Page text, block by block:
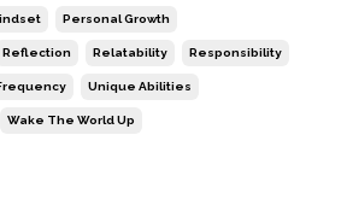
Personal Growth
Reflection Relatability Responsibility
Unique Abilities
Wake The World Up